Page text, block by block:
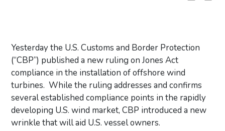
Yesterday the U.S. Customs and Border Protection
(“CBP”) published a new ruling on Jones Act
compliance in the installation of offshore wind
turbines. While the ruling addresses and confirms
several established compliance points in the rapidly
developing U.S. wind market, CBP introduced a new
wrinkle that will aid U.S. vessel owners.